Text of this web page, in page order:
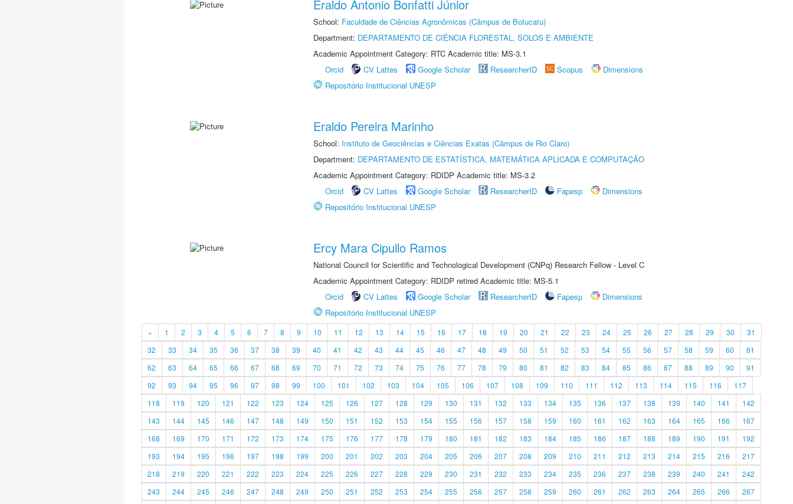
Eraldo Antonio Bonfatti Júnior
School: Faculdade de Ciências Agronômicas (Câmpus de Botucatu)
Department: DEPARTAMENTO DE CIÊNCIA FLORESTAL, SOLOS E AMBIENTE
Academic Appointment Category: RTC Academic title: MS-3.1
Orcid
CV Lattes Google Scholar ResearcherID Scopus
Dimensions
Repositório Institucional UNESP
Eraldo Pereira Marinho
School: Instituto de Geociências e Ciências Exatas (Câmpus de Rio Claro)
Department: DEPARTAMENTO DE ESTATÍSTICA, MATEMÁTICA APLICADA E COMPUTAÇÃO
Academic Appointment Category: RDIDP Academic title: MS-3.2
Orcid
CV Lattes Google Scholar ResearcherID Fapesp
Dimensions
Repositório Institucional UNESP
Ercy Mara Cipullo Ramos
National Council for Scientific and Technological Development (CNPq) Research Fellow - Level C
Academic Appointment Category: RDIDP retired Academic title: MS-5.1
Orcid
CV Lattes Google Scholar ResearcherID Fapesp
Dimensions
Repositório Institucional UNESP
« 1 2 3 4 5 6 7 8 9 10 11 12 13 14 15 16 17 18 19 20 21 22 23 24 25 26 27 28 29 30
31
32
33 34 35 36 37 38 39 40 41 42 43 44 45 46 47 48 49 50 51 52 53 54 55 56 57 58 59 60
61
62
63 64 65 66 67 68 69 70 71 72 73 74 75 76 77 78 79 80 81 82 83 84 85 86 87 88 89 90
91
92
93 94 95 96 97 98 99 100 101 102 103 104 105 106 107 108 109 110 111 112 113 114 115 116
117
118
119 120 121 122 123 124 125 126 127 128 129 130 131 132 133 134 135 136 137 138 139 140 141
142
143
144 145 146 147 148 149 150 151 152 153 154 155 156 157 158 159 160 161 162 163 164 165 166
167
168
169 170 171 172 173 174 175 176 177 178 179 180 181 182 183 184 185 186 187 188 189 190 191
192
193
194 195 196 197 198 199 200 201 202 203 204 205 206 207 208 209 210 211 212 213 214 215 216
217
218
219 220 221 222 223 224 225 226 227 228 229 230 231 232 233 234 235 236 237 238 239 240 241
242
243
244 245 246 247 248 249 250 251 252 253 254 255 256 257 258 259 260 261 262 263 264 265 266 267